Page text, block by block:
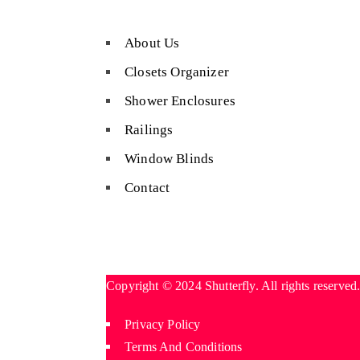
About Us
Closets Organizer
Shower Enclosures
Railings
Window Blinds
Contact
Copyright © 2024 Shutterfly. All rights
Privacy Policy
Terms And Conditions